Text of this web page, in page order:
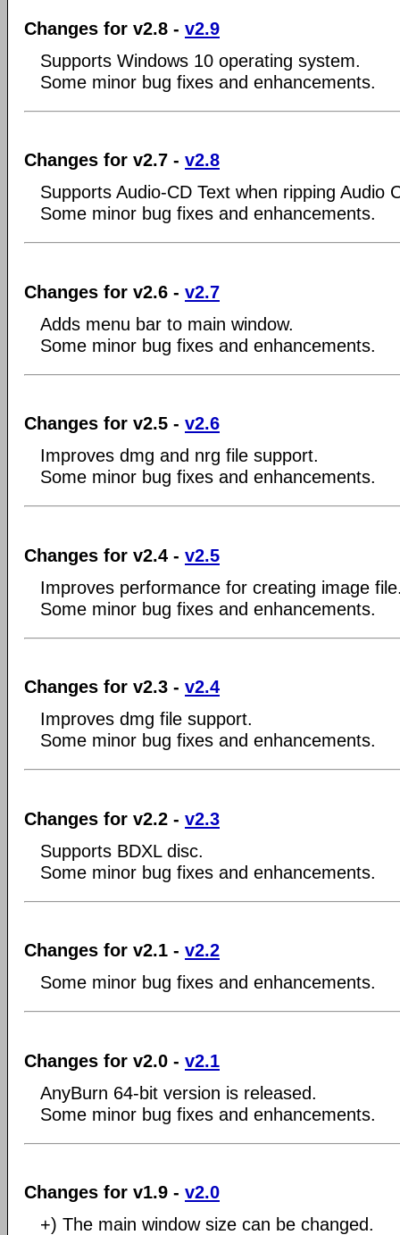
Changes for v2.8 - v2.9
Supports Windows 10 operating system.
Some minor bug fixes and enhancements.
Changes for v2.7 - v2.8
Supports Audio-CD Text when ripping Audio
Some minor bug fixes and enhancements.
Changes for v2.6 - v2.7
Adds menu bar to main window.
Some minor bug fixes and enhancements.
Changes for v2.5 - v2.6
Improves dmg and nrg file support.
Some minor bug fixes and enhancements.
Changes for v2.4 - v2.5
Improves performance for creating image
Some minor bug fixes and enhancements.
Changes for v2.3 - v2.4
Improves dmg file support.
Some minor bug fixes and enhancements.
Changes for v2.2 - v2.3
Supports BDXL disc.
Some minor bug fixes and enhancements.
Changes for v2.1 - v2.2
Some minor bug fixes and enhancements.
Changes for v2.0 - v2.1
AnyBurn 64-bit version is released.
Some minor bug fixes and enhancements.
Changes for v1.9 - v2.0
+) The main window size can be changed.